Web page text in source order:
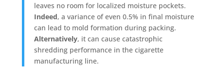
leaves no room for localized moisture pockets.
Indeed, a variance of even 0.5% in final moisture
can lead to mold formation during packing.
Alternatively, it can cause catastrophic
shredding performance in the cigarette
manufacturing line.